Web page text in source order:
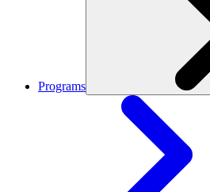
Programs